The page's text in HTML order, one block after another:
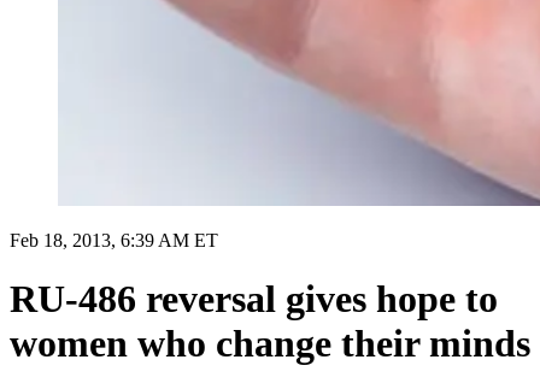
Feb 18, 2013, 6:39 AM ET
RU-486 reversal gives hope to
women who change their minds